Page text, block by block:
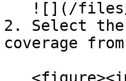
2. Select
coverage